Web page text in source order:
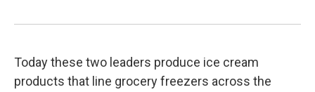
Today these two leaders produce ice cream
products that line grocery freezers across the